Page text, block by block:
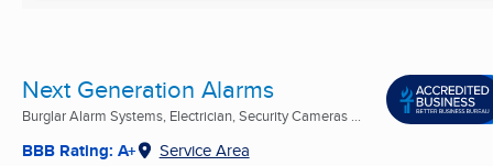
Next Generation Alarms
Burglar Alarm Systems, Electrician, Security Cameras ...
BBB Rating: A+ Service Area